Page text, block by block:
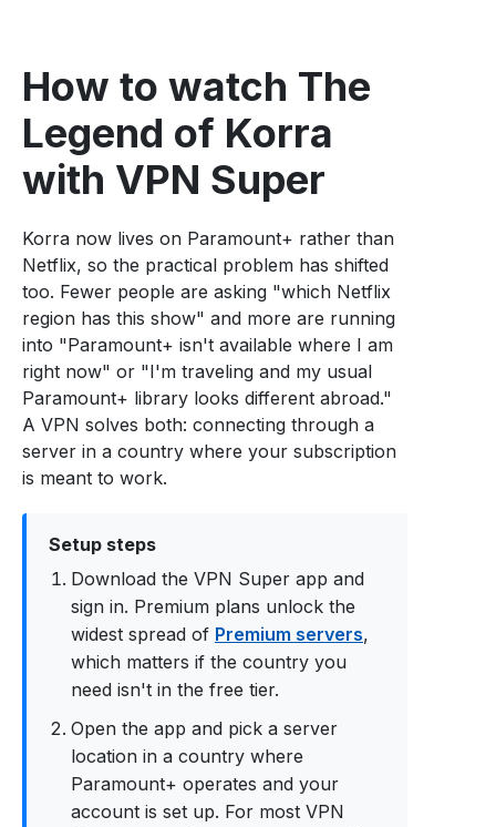
How to watch The
Legend of Korra
with VPN Super
Korra now lives on Paramount+ rather than
Netflix, so the practical problem has shifted
too. Fewer people are asking "which Netflix
region has this show" and more are running
into "Paramount+ isn't available where I am
right now" or "I'm traveling and my usual
Paramount+ library looks different abroad."
A VPN solves both: connecting through a
server in a country where your subscription
is meant to work.
Setup steps
Download the VPN Super app and
sign in. Premium plans unlock the
widest spread of Premium servers,
which matters if the country you
need isn't in the free tier.
Open the app and pick a server
location in a country where
Paramount+ operates and your
account is set up. For most VPN